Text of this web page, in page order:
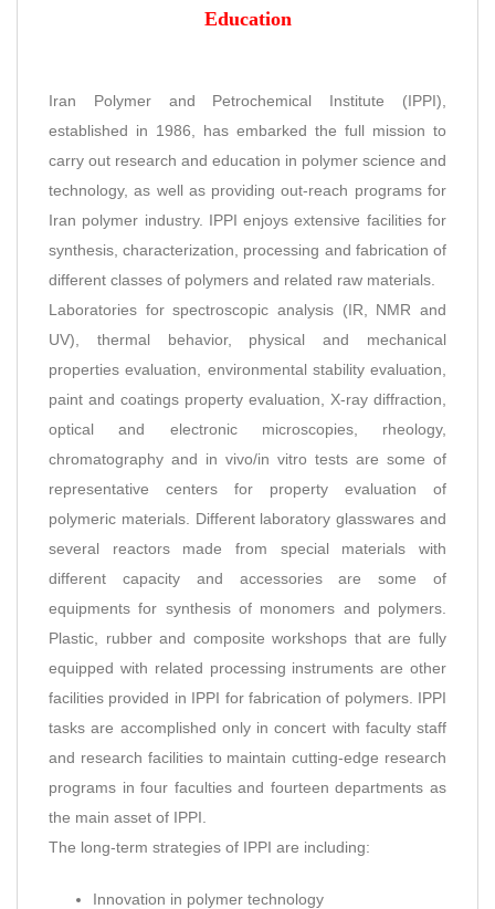
Education
Iran Polymer and Petrochemical Institute (IPPI),
established in 1986, has embarked the full mission to
carry out research and education in polymer science and
technology, as well as providing out-reach programs for
Iran polymer industry. IPPI enjoys extensive facilities for
synthesis, characterization, processing and fabrication of
different classes of polymers and related raw materials.
Laboratories for spectroscopic analysis (IR, NMR and
UV), thermal behavior, physical and mechanical
properties evaluation, environmental stability evaluation,
paint and coatings property evaluation, X-ray diffraction,
optical and electronic microscopies, rheology,
chromatography and in vivo/in vitro tests are some of
representative centers for property evaluation of
polymeric materials. Different laboratory glasswares and
several reactors made from special materials with
different capacity and accessories are some of
equipments for synthesis of monomers and polymers.
Plastic, rubber and composite workshops that are fully
equipped with related processing instruments are other
facilities provided in IPPI for fabrication of polymers. IPPI
tasks are accomplished only in concert with faculty staff
and research facilities to maintain cutting-edge research
programs in four faculties and fourteen departments as
the main asset of IPPI.
The long-term strategies of IPPI are including:
Innovation in polymer technology